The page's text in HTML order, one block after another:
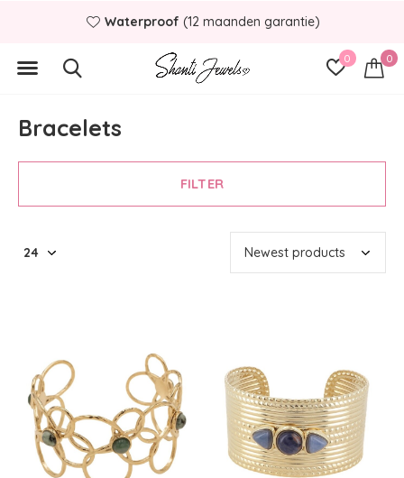
0 0
(12 maanden garantie)
Bracelets
FILTER